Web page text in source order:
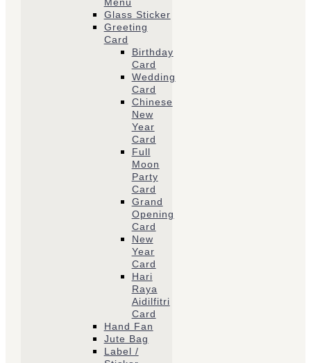
Glass Sticker
Greeting
Card
Birthday
Card
Wedding
Card
Chinese
New
Year
Card
Full
Moon
Party
Card
Grand
Opening
Card
New
Year
Card
Hari
Raya
Aidilfitri
Card
Hand Fan
Jute Bag
Label /